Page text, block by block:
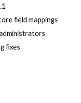
field mappings
fixes